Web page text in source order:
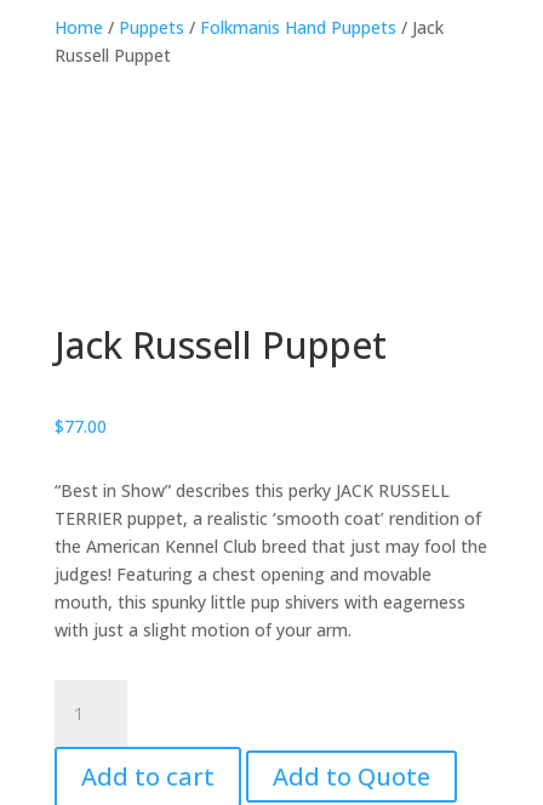
Home / Puppets / Folkmanis Hand Puppets / Jack
Russell Puppet
Jack Russell Puppet
$77.00
“Best in Show” describes this perky JACK RUSSELL
TERRIER puppet, a realistic ‘smooth coat’ rendition of
the American Kennel Club breed that just may fool the
judges! Featuring a chest opening and movable
mouth, this spunky little pup shivers with eagerness
with just a slight motion of your arm.
Russell
Puppet
quantity
Add to cart Add to Quote